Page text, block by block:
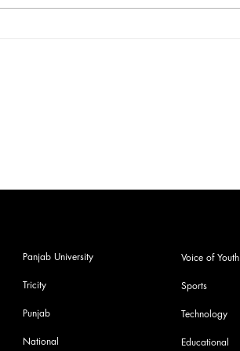
Voice of Youth
Sports
Technology
Educational
Panjab University
Tricity
Punjab
National